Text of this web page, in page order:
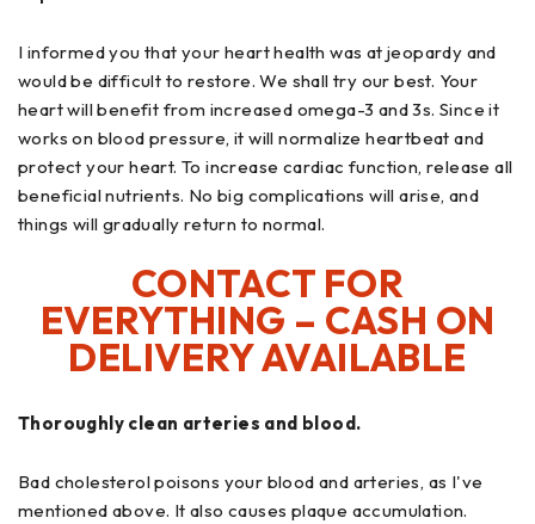
I informed you that your heart health was at jeopardy and
would be difficult to restore. We shall try our best. Your
heart will benefit from increased omega-3 and 3s. Since it
works on blood pressure, it will normalize heartbeat and
protect your heart. To increase cardiac function, release all
beneficial nutrients. No big complications will arise, and
things will gradually return to normal.
CONTACT FOR
EVERYTHING – CASH ON
DELIVERY AVAILABLE
Thoroughly clean arteries and blood.
Bad cholesterol poisons your blood and arteries, as I've
mentioned above. It also causes plaque accumulation.